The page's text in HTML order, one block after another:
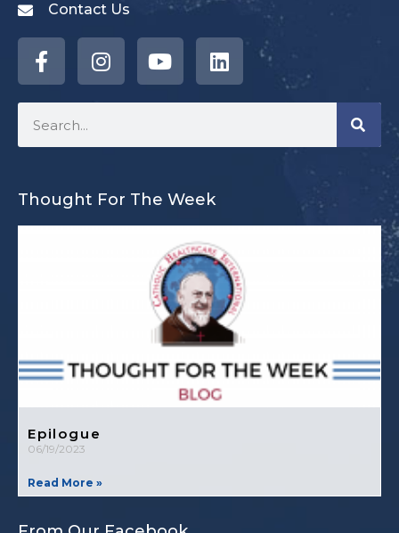
Contact Us
Thought For The Week
Epilogue
06/19/2023
Read More »